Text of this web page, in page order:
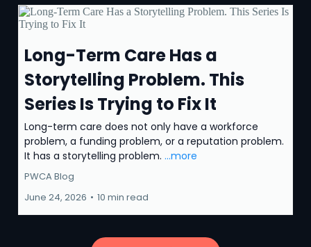
Long-Term Care Has a
Storytelling Problem. This
Series Is Trying to Fix It
Long-term care does not only have a workforce
problem, a funding problem, or a reputation problem.
It has a storytelling problem. ...more
PWCA Blog
June 24, 2026 • 10 min read